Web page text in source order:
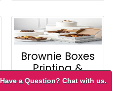
Brownie Boxes
Printing &
Packaging
Have a Question? Chat with us.